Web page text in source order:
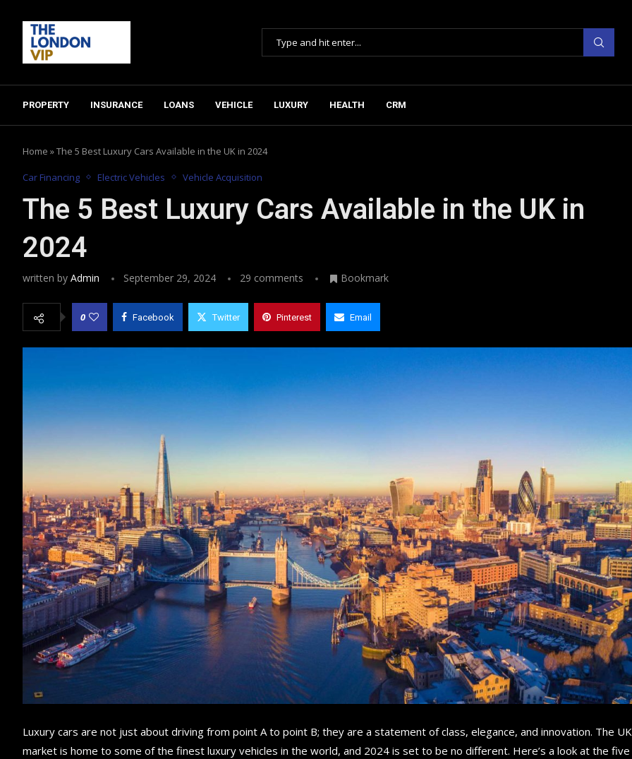
PROPERTY INSURANCE LOANS VEHICLE LUXURY HEALTH CRM
Home »The 5 Best Luxury Cars Available in the UK in 2024
Car Financing Electric Vehicles Vehicle Acquisition
The 5 Best Luxury Cars Available in the UK in
2024
written by Admin September 29, 2024 29 comments Bookmark
0 Facebook Twitter Pinterest Email
Luxury cars are not just about driving from point A to point B; they are a statement of class, elegance, and innovation. The UK
market is home to some of the finest luxury vehicles in the world, and 2024 is set to be no different. Here’s a look at the